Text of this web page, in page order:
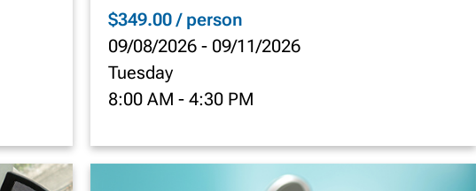
$349.00 / person
09/08/2026 - 09/11/2026
Tuesday
8:00 AM - 4:30 PM